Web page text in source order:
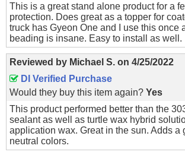
This is a great stand alone product for a
protection. Does great as a topper for
truck has Gyeon One and I use this once
beading is insane. Easy to install as well.
Reviewed by Michael S. on 4/25/2022
DI Verified Purchase
Would they buy this item again? Yes
This product performed better than the
sealant as well as turtle wax hybrid
application wax. Great in the sun. Adds a
neutral colors.